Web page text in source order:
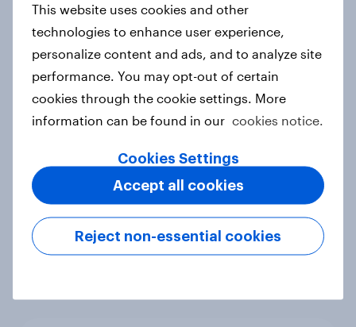
Report
How Priority Partnerships turned
survey data into industry authority
Most Europeans in six countries
support banning social media for
under-16s
This website uses cookies and other
technologies to enhance user experience,
personalize content and ads, and to analyze site
performance. You may opt-out of certain
cookies through the cookie settings. More
information can be found in our cookies notice.
Cookies Settings
Reject non-essential cookies
Accept all cookies